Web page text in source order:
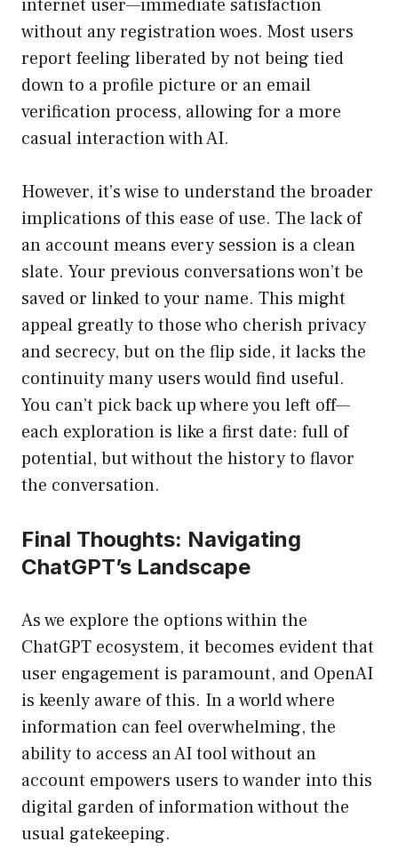
internet user—immediate satisfaction
without any registration woes. Most users
report feeling liberated by not being tied
down to a profile picture or an email
verification process, allowing for a more
casual interaction with AI.
However, it’s wise to understand the broader
implications of this ease of use. The lack of
an account means every session is a clean
slate. Your previous conversations won’t be
saved or linked to your name. This might
appeal greatly to those who cherish privacy
and secrecy, but on the flip side, it lacks the
continuity many users would find useful.
You can’t pick back up where you left off—
each exploration is like a first date: full of
potential, but without the history to flavor
the conversation.
Final Thoughts: Navigating
ChatGPT’s Landscape
As we explore the options within the
ChatGPT ecosystem, it becomes evident that
user engagement is paramount, and OpenAI
is keenly aware of this. In a world where
information can feel overwhelming, the
ability to access an AI tool without an
account empowers users to wander into this
digital garden of information without the
usual gatekeeping.